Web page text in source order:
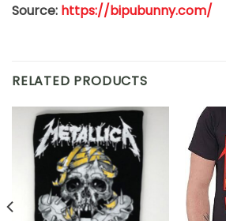
Source: https://bipubunny.com/
RELATED PRODUCTS